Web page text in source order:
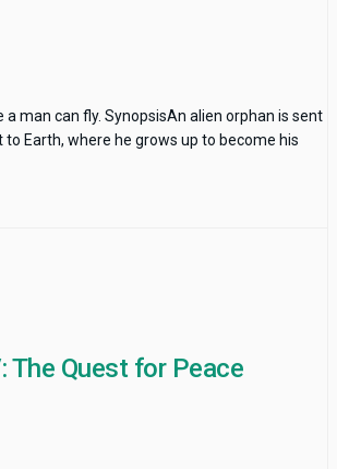
a man can fly. SynopsisAn alien orphan is sent
Earth, where he grows up to become his
The Quest for Peace